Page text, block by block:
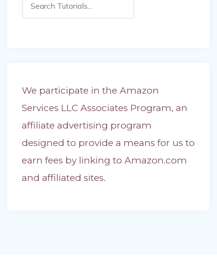
We participate in the Amazon
Services LLC Associates Program, an
affiliate advertising program
designed to provide a means for us to
earn fees by linking to Amazon.com
and affiliated sites.